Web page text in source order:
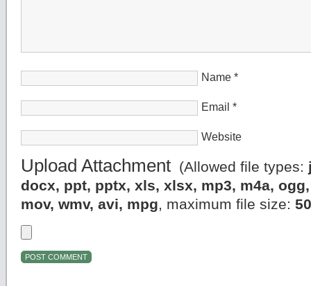
Name *
Email *
Website
Upload Attachment (Allowed file types:
docx, ppt, pptx, xls, xlsx, mp3, m4a,
mov, wmv, avi, mpg, maximum file size: